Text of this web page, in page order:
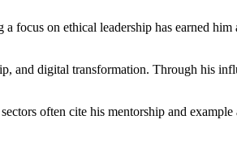
focus on ethical leadership has earned him
and digital transformation. Through his
often cite his mentorship and